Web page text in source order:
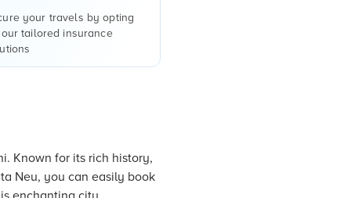
your travels by opting
tailored insurance
Known for its rich history,
Neu, you can easily book